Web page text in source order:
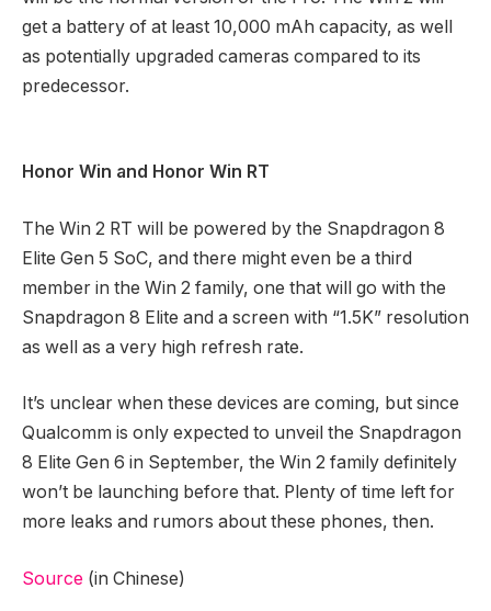
get a battery of at least 10,000 mAh capacity, as well
as potentially upgraded cameras compared to its
predecessor.
Honor Win and Honor Win RT
The Win 2 RT will be powered by the Snapdragon 8
Elite Gen 5 SoC, and there might even be a third
member in the Win 2 family, one that will go with the
Snapdragon 8 Elite and a screen with “1.5K” resolution
as well as a very high refresh rate.
It’s unclear when these devices are coming, but since
Qualcomm is only expected to unveil the Snapdragon
8 Elite Gen 6 in September, the Win 2 family definitely
won’t be launching before that. Plenty of time left for
more leaks and rumors about these phones, then.
Source (in Chinese)